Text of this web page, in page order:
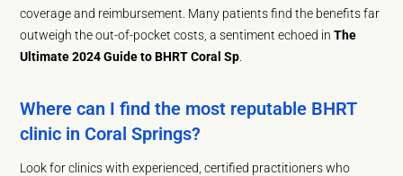
coverage and reimbursement. Many patients find the benefits far
outweigh the out-of-pocket costs, a sentiment echoed inThe
Ultimate 2024 Guide to BHRT Coral Sp
Where can I find the most reputable BHRT
clinic in Coral Springs?
Look for clinics with experienced, certified practitioners who